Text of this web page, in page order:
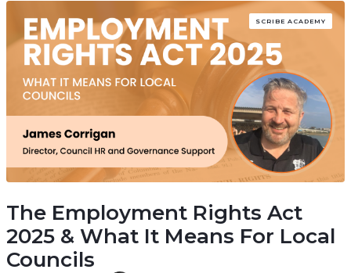
SCRIBE ACADEMY
The Employment Rights Act
2025 & What It Means For Local
Councils